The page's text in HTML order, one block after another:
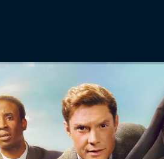
Dramas, Comedies, Mystery, Soaps,
Lifestyle and more...